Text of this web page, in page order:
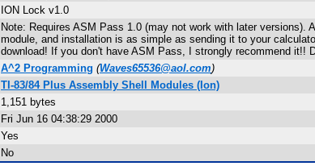
ION Lock v1.0
Note: Requires ASM Pass 1.0 (may not work with later
module, and installation is as simple as sending it to your
download! If you don't have ASM Pass, I strongly recommend it!!
A^2 Programming (Waves65536@aol.com)
TI-83/84 Plus Assembly Shell Modules (Ion)
1,151 bytes
Fri Jun 16 04:38:29 2000
Yes
No